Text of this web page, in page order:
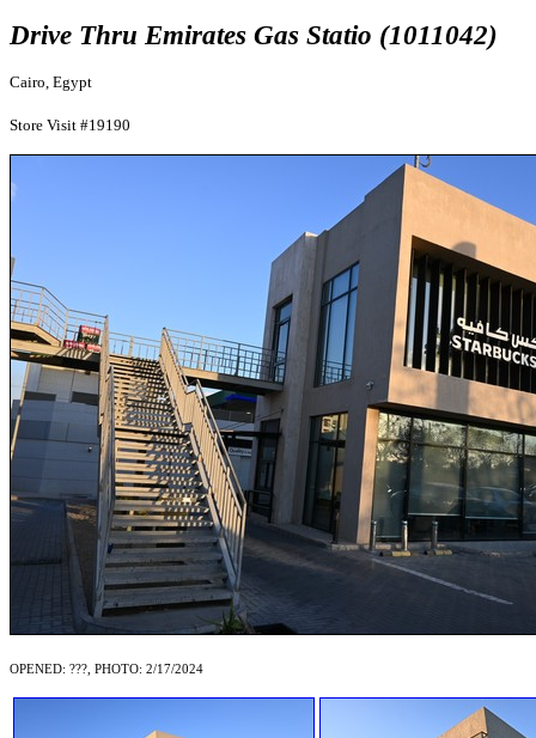
Drive Thru Emirates Gas Statio (1011042)
Cairo, Egypt
Store Visit #19190
OPENED: ???, PHOTO: 2/17/2024